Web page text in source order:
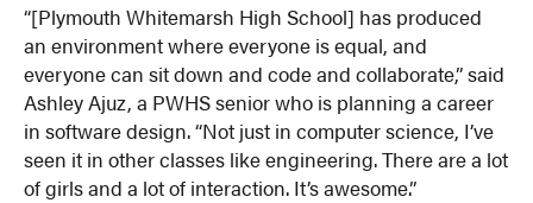
“[Plymouth Whitemarsh High School] has produced
an environment where everyone is equal, and
everyone can sit down and code and collaborate,” said
Ashley Ajuz, a PWHS senior who is planning a career
in software design. “Not just in computer science, I’ve
seen it in other classes like engineering. There are a lot
of girls and a lot of interaction. It’s awesome.”